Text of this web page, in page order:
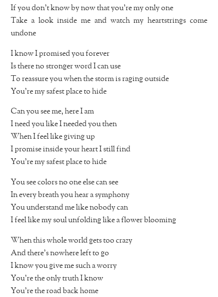
If you don’t know by now that you’re my only one
Take a look inside me and watch my heartstrings come
undone
I know I promised you forever
Is there no stronger word I can use
To reassure you when the storm is raging outside
You’re my safest place to hide
Can you see me, here I am
I need you like I needed you then
When I feel like giving up
I promise inside your heart I still find
You’re my safest place to hide
You see colors no one else can see
In every breath you hear a symphony
You understand me like nobody can
I feel like my soul unfolding like a flower blooming
When this whole world gets too crazy
And there’s nowhere left to go
I know you give me such a worry
You’re the only truth I know
You’re the road back home